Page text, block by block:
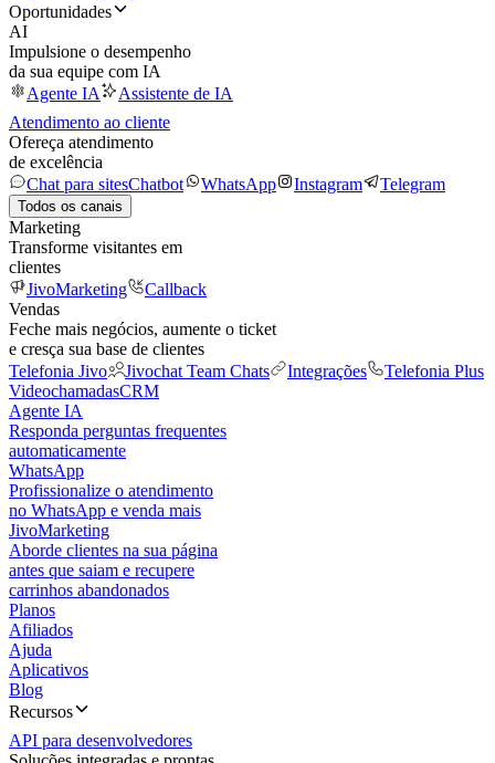
Oportunidades
AI
Impulsione o desempenho
da sua equipe com IA
Agente IA
Assistente de IA
Atendimento ao cliente
Ofereça atendimento
de excelência
Chat para sitesChatbot WhatsApp Instagram Telegram
Todos os canais
Marketing
Transforme visitantes em
clientes
JivoMarketing
Callback
Vendas
Feche mais negócios, aumente o ticket
e cresça sua base de clientes
Telefonia Jivo
Jivochat Team Chats Integrações
Telefonia Plus
VideochamadasCRM
Agente IA
Responda perguntas frequentes
automaticamente
WhatsApp
Profissionalize o atendimento
no WhatsApp e venda mais
JivoMarketing
Aborde clientes na sua página
antes que saiam e recupere
carrinhos abandonados
Planos
Afiliados
Ajuda
Aplicativos
Blog
Recursos
API para desenvolvedores